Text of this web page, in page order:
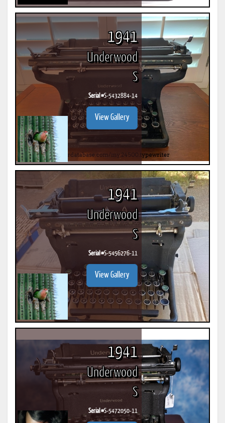
1941
Underwood
S
Serial #S-5432884-14
View Gallery
1941
Underwood
S
Serial #S-5456276-11
View Gallery
1941
Underwood
S
Serial #S-5472050-11